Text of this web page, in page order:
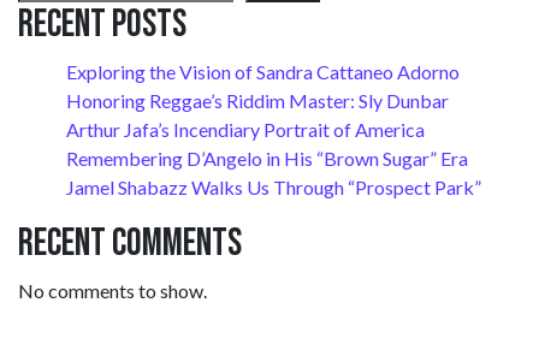
Recent Posts
Exploring the Vision of Sandra Cattaneo Adorno
Honoring Reggae’s Riddim Master: Sly Dunbar
Arthur Jafa’s Incendiary Portrait of America
Remembering D’Angelo in His “Brown Sugar” Era
Jamel Shabazz Walks Us Through “Prospect Park”
Recent Comments
No comments to show.